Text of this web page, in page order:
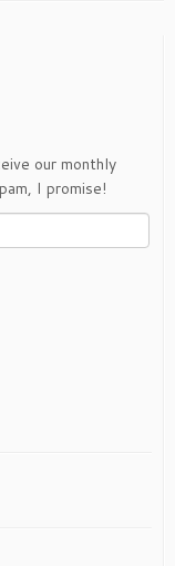
our monthly
I promise!